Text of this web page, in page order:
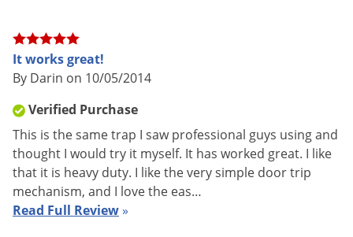
It works great!
By Darin on 10/05/2014
Verified Purchase
This is the same trap I saw professional guys using and
thought I would try it myself. It has worked great. I like
that it is heavy duty. I like the very simple door trip
mechanism, and I love the eas…
Read Full Review»